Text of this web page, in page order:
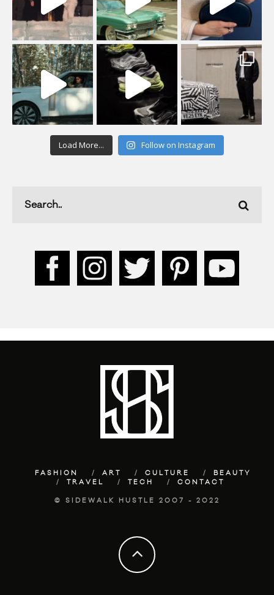
Load More... Follow on Instagram
FASHION ART CULTURE
BEAUTY
TRAVEL
TECH CONTACT
© SIDEWALK HUSTLE 2007 - 2022